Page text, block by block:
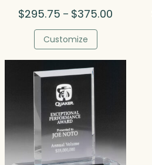
$295.75 – $375.00
$375.00
Customize